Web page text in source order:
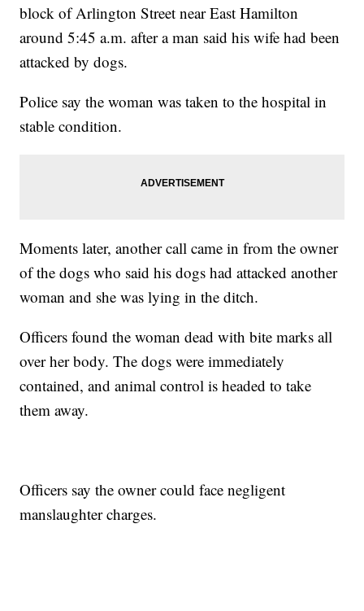
block of Arlington Street near East Hamilton
around 5:45 a.m. after a man said his wife had been
attacked by dogs.
Police say the woman was taken to the hospital in
stable condition.
Moments later, another call came in from the owner
of the dogs who said his dogs had attacked another
woman and she was lying in the ditch.
Officers found the woman dead with bite marks all
over her body. The dogs were immediately
contained, and animal control is headed to take
them away.
Officers say the owner could face negligent
manslaughter charges.